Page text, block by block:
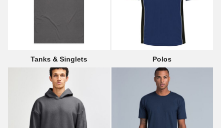
Tanks & Singlets Polos